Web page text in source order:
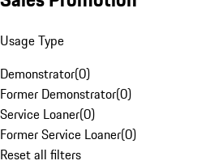
Usage Type
Demonstrator(0)
Former Demonstrator(0)
Service Loaner(0)
Former Service Loaner(0)
Reset all filters